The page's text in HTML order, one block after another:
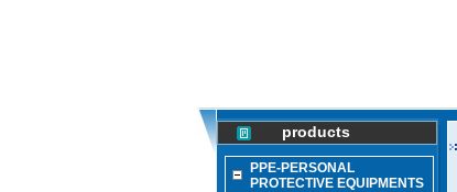
products
PPE-PERSONAL
PROTECTIVE EQUIPMENTS